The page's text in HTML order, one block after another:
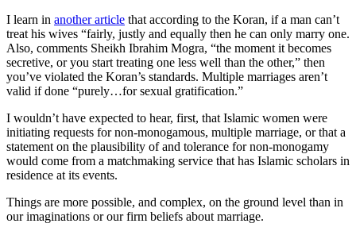
I learn in another article that according to the Koran, if a man can’t
treat his wives “fairly, justly and equally then he can only marry one.
Also, comments Sheikh Ibrahim Mogra, “the moment it becomes
secretive, or you start treating one less well than the other,” then
you’ve violated the Koran’s standards. Multiple marriages aren’t
valid if done “purely…for sexual gratification.”
I wouldn’t have expected to hear, first, that Islamic women were
initiating requests for non-monogamous, multiple marriage, or that a
statement on the plausibility of and tolerance for non-monogamy
would come from a matchmaking service that has Islamic scholars in
residence at its events.
Things are more possible, and complex, on the ground level than in
our imaginations or our firm beliefs about marriage.